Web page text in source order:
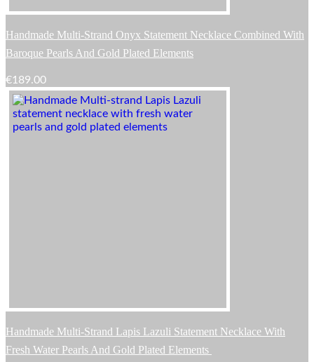
Handmade Multi-Strand Onyx Statement Necklace Combined With
Baroque Pearls And Gold Plated Elements
€189.00
Handmade Multi-Strand Lapis Lazuli Statement Necklace With
Fresh Water Pearls And Gold Plated Elements